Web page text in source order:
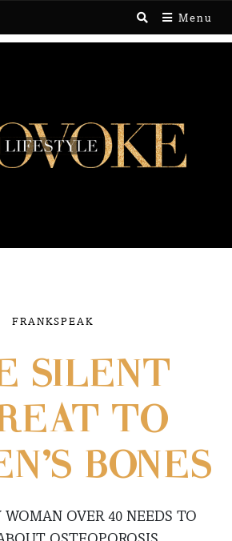
Menu
FRANKSPEAK
SILENT
TO
BONES
OVER 40 NEEDS TO